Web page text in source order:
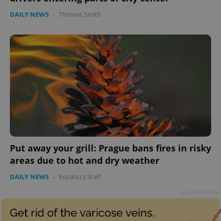
DAILY NEWS - Thomas Smith
Put away your grill: Prague bans fires in risky
areas due to hot and dry weather
DAILY NEWS - Expats.cz Staff
ex_polls .expats.cz
Privacy Policy